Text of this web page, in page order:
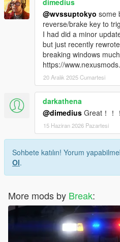
dimedius
@wvssuptokyo some
reverse/brake key to
I had did a minor
but just recently
breaking windows
https://
20 Aralık 2025 Cumartesi
darkathena
@dimedius Great！！
15 Haziran 2026 Pazartesi
Sohbete katılın! Yorum
Ol.
More mods by Break: